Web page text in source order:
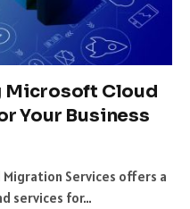
Microsoft Cloud
Your Business
Migration Services offers a
services for…